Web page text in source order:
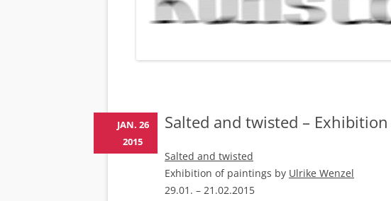
Salted and twisted –
Salted and twisted
Exhibition of paintings by Ulrike Wenzel
29.01. – 21.02.2015
JAN. 26
2015